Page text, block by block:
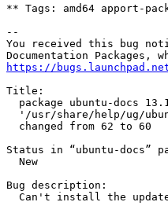
** Tags: amd64 apport-
--
You received this bug
https://
Title:
package ubuntu-docs
'/usr/share/help/ug/
  changed from 62 to 60
Status in “ubuntu-docs”
  New
Bug description:
Can't install the